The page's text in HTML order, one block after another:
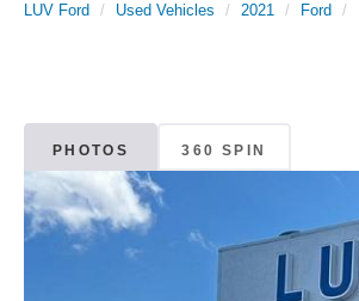
LUV Ford Used Vehicles 2021 Ford
PHOTOS 360 SPIN